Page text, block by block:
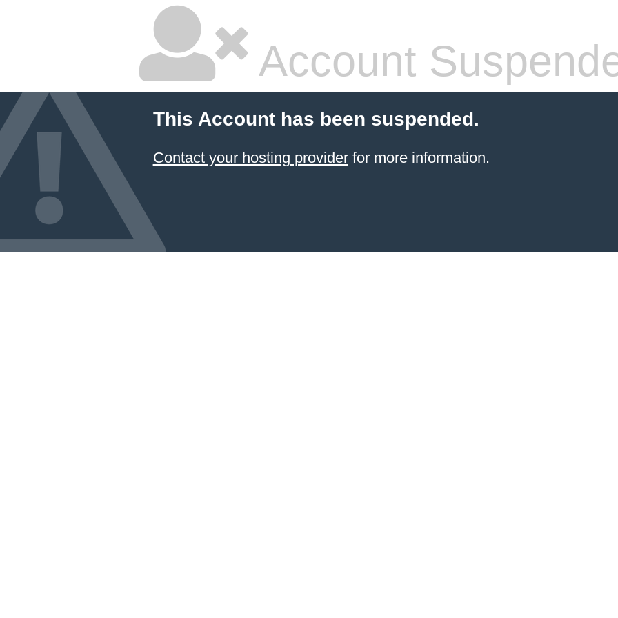
Account
This Account has been suspended.
Contact your hosting providerfor more information.